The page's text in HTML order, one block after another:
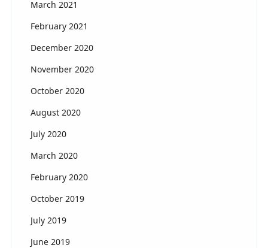
March 2021
February 2021
December 2020
November 2020
October 2020
August 2020
July 2020
March 2020
February 2020
October 2019
July 2019
June 2019